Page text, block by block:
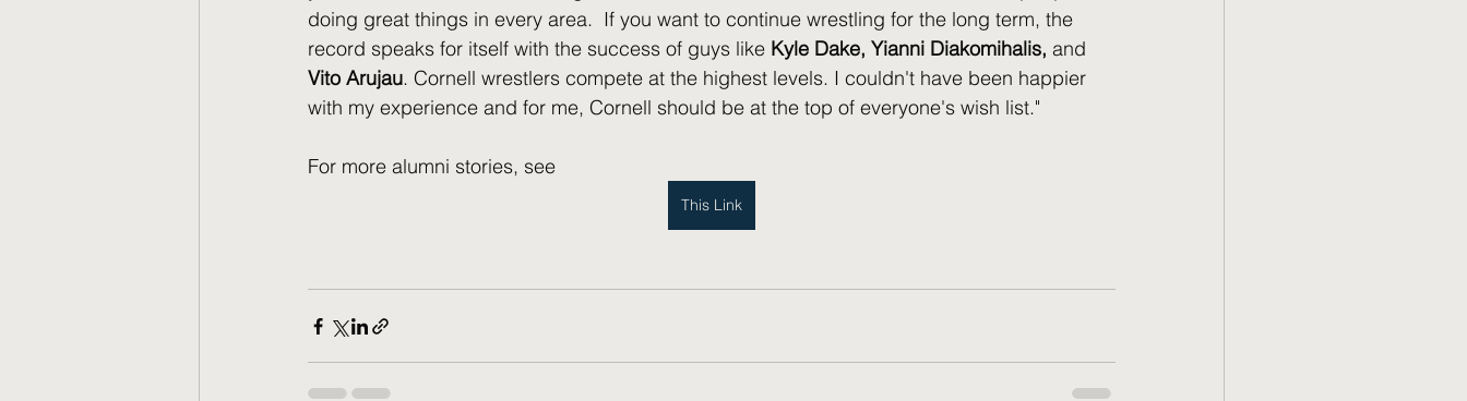
doing great things in every area.  If you want to continue wrestling for the long term, the
record speaks for itself with the success of guys like Kyle Dake, Yianni Diakomihalis, and
Vito Arujau. Cornell wrestlers compete at the highest levels. I couldn't have been happier
with my experience and for me, Cornell should be at the top of everyone's wish list."
For more alumni stories, see
This Link